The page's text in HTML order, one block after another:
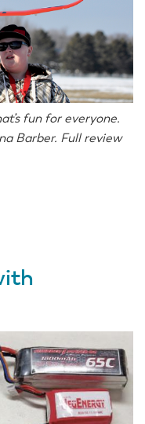
fun for everyone.
Barber. Full review